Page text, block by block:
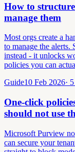
How to
manage them
Most orgs create a
to manage the
instead - it unlocks
policies you can
Guide10 Feb 2026· 5
One-click
should not use
Microsoft Purview
can secure your